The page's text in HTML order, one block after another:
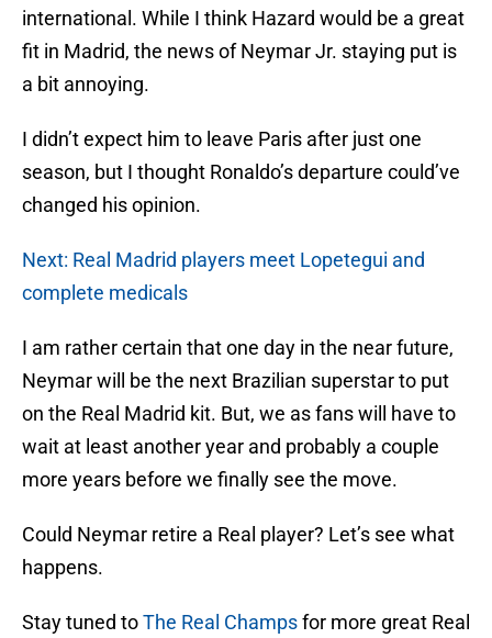
international. While I think Hazard would be a great
fit in Madrid, the news of Neymar Jr. staying put is
a bit annoying.
I didn’t expect him to leave Paris after just one
season, but I thought Ronaldo’s departure could’ve
changed his opinion.
Next: Real Madrid players meet Lopetegui and
complete medicals
I am rather certain that one day in the near future,
Neymar will be the next Brazilian superstar to put
on the Real Madrid kit. But, we as fans will have to
wait at least another year and probably a couple
more years before we finally see the move.
Could Neymar retire a Real player? Let’s see what
happens.
Stay tuned toThe Real Champsfor more great Real